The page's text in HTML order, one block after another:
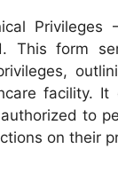
Privileges
This form
facility. It
to
on their